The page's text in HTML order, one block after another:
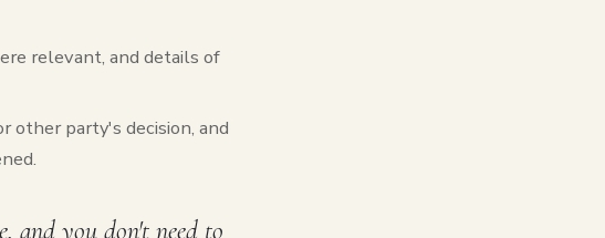
relevant, and details of
other party's decision, and
and you don't need to